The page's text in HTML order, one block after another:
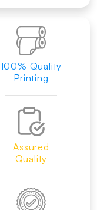
100% Quality
Printing
Assured
Quality